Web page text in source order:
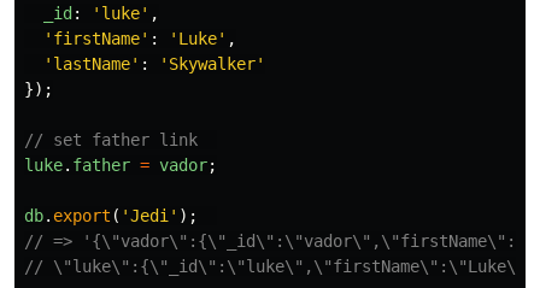
_id : ' luke' ,
' firstName' : ' Luke' ,
' lastName' : ' Skywalker'
});
// set father link
luke. father = vador;
db. export ( 'Jedi ' );
// =>
//